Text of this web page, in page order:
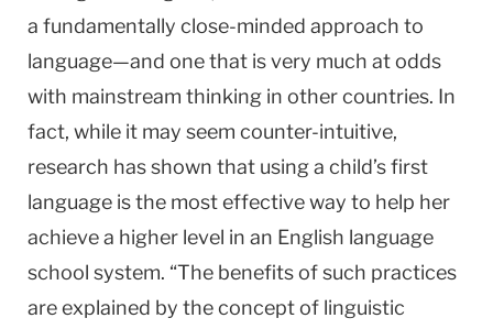
a fundamentally close-minded approach to
language—and one that is very much at odds
with mainstream thinking in other countries. In
fact, while it may seem counter-intuitive,
research has shown that using a child’s first
language is the most effective way to help her
achieve a higher level in an English language
school system. “The benefits of such practices
are explained by the concept of linguistic